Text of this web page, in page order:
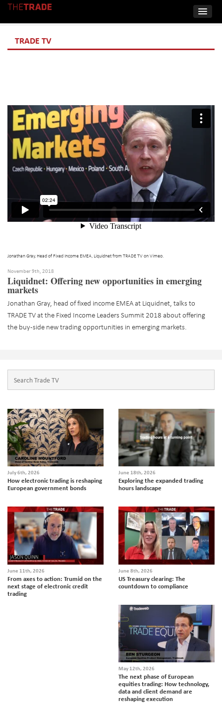
TRADE TV
Jonathan Gray, Head of Fixed Income EMEA, Liquidnetfrom TRADE TVonVimeo.
November 9th, 2018
Liquidnet: Offering new opportunities in emerging
markets
Jonathan Gray, head of fixed income EMEA at Liquidnet, talks to
TRADE TV at the Fixed Income Leaders Summit 2018 about offering
the buy-side new trading opportunities in emerging markets.
July 6th, 2026
How electronic trading is reshaping
European government bonds
June 18th, 2026
Exploring the expanded trading
hours landscape
June 11th, 2026
From axes to action: Trumid on the
next stage of electronic credit
trading
June 8th, 2026
US Treasury clearing: The
countdown to compliance
May 12th, 2026
The next phase of European
equities trading: How technology,
data and client demand are
reshaping execution